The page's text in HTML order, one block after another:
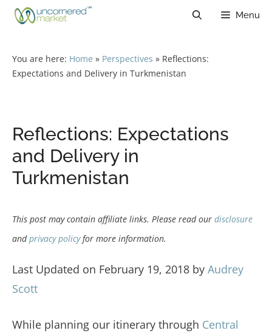
Skip
Menu
You are here: Home » Perspectives » Reflections:
Expectations and Delivery in Turkmenistan
Reflections: Expectations
and Delivery in
Turkmenistan
This post may contain affiliate links. Please read our disclosure
andprivacy policyfor more information.
Last Updated on February 19, 2018 by Audrey
Scott
While planning our itinerary through Central